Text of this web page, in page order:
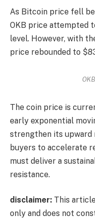
As Bitcoin price fell
OKB price attempted
level. However, with
price rebounded to
The coin price is
early exponential
strengthen its upward
buyers to accelerate
must deliver a
resistance.
disclaimer: This
only and does not